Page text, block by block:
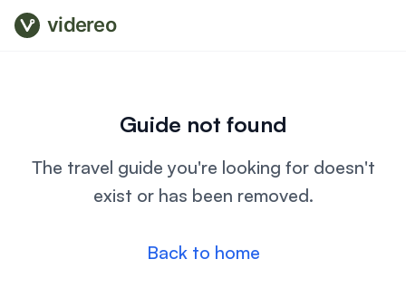
videreo
Guide not found
The travel guide you're looking for doesn't
exist or has been removed.
Back to home